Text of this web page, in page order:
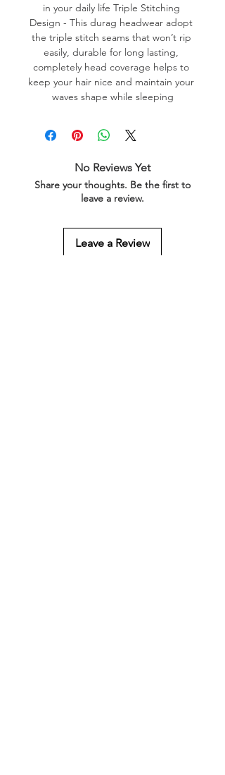
in your daily life Triple Stitching
Design - This durag headwear adopt
the triple stitch seams that won’t rip
easily, durable for long lasting,
completely head coverage helps to
keep your hair nice and maintain your
waves shape while sleeping
No Reviews Yet
Share your thoughts. Be the first to
leave a review.
Leave a Review